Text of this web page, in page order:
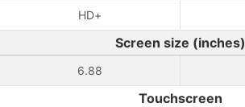
HD+
Screen size (inches)
6.88
Touchscreen